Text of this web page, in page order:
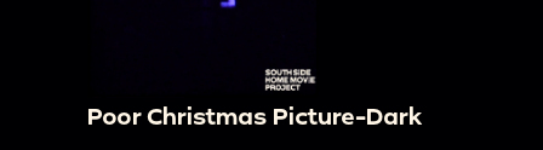
Poor Christmas Picture-Dark